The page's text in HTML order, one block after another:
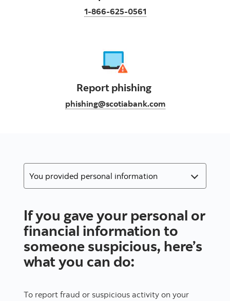
1-866-625-0561
Report phishing
phishing@scotiabank.com
If you gave your personal or
financial information to
someone suspicious, here’s
what you can do:
To report fraud or suspicious activity on your